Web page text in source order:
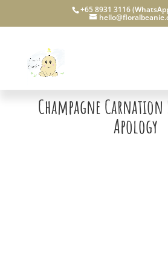
+65 8931 3116
Champagne Carnation
Apology